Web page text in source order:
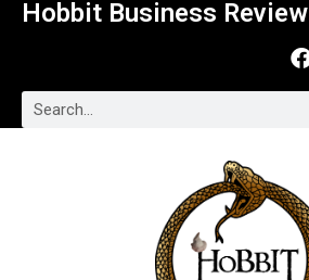
Hobbit Business Review